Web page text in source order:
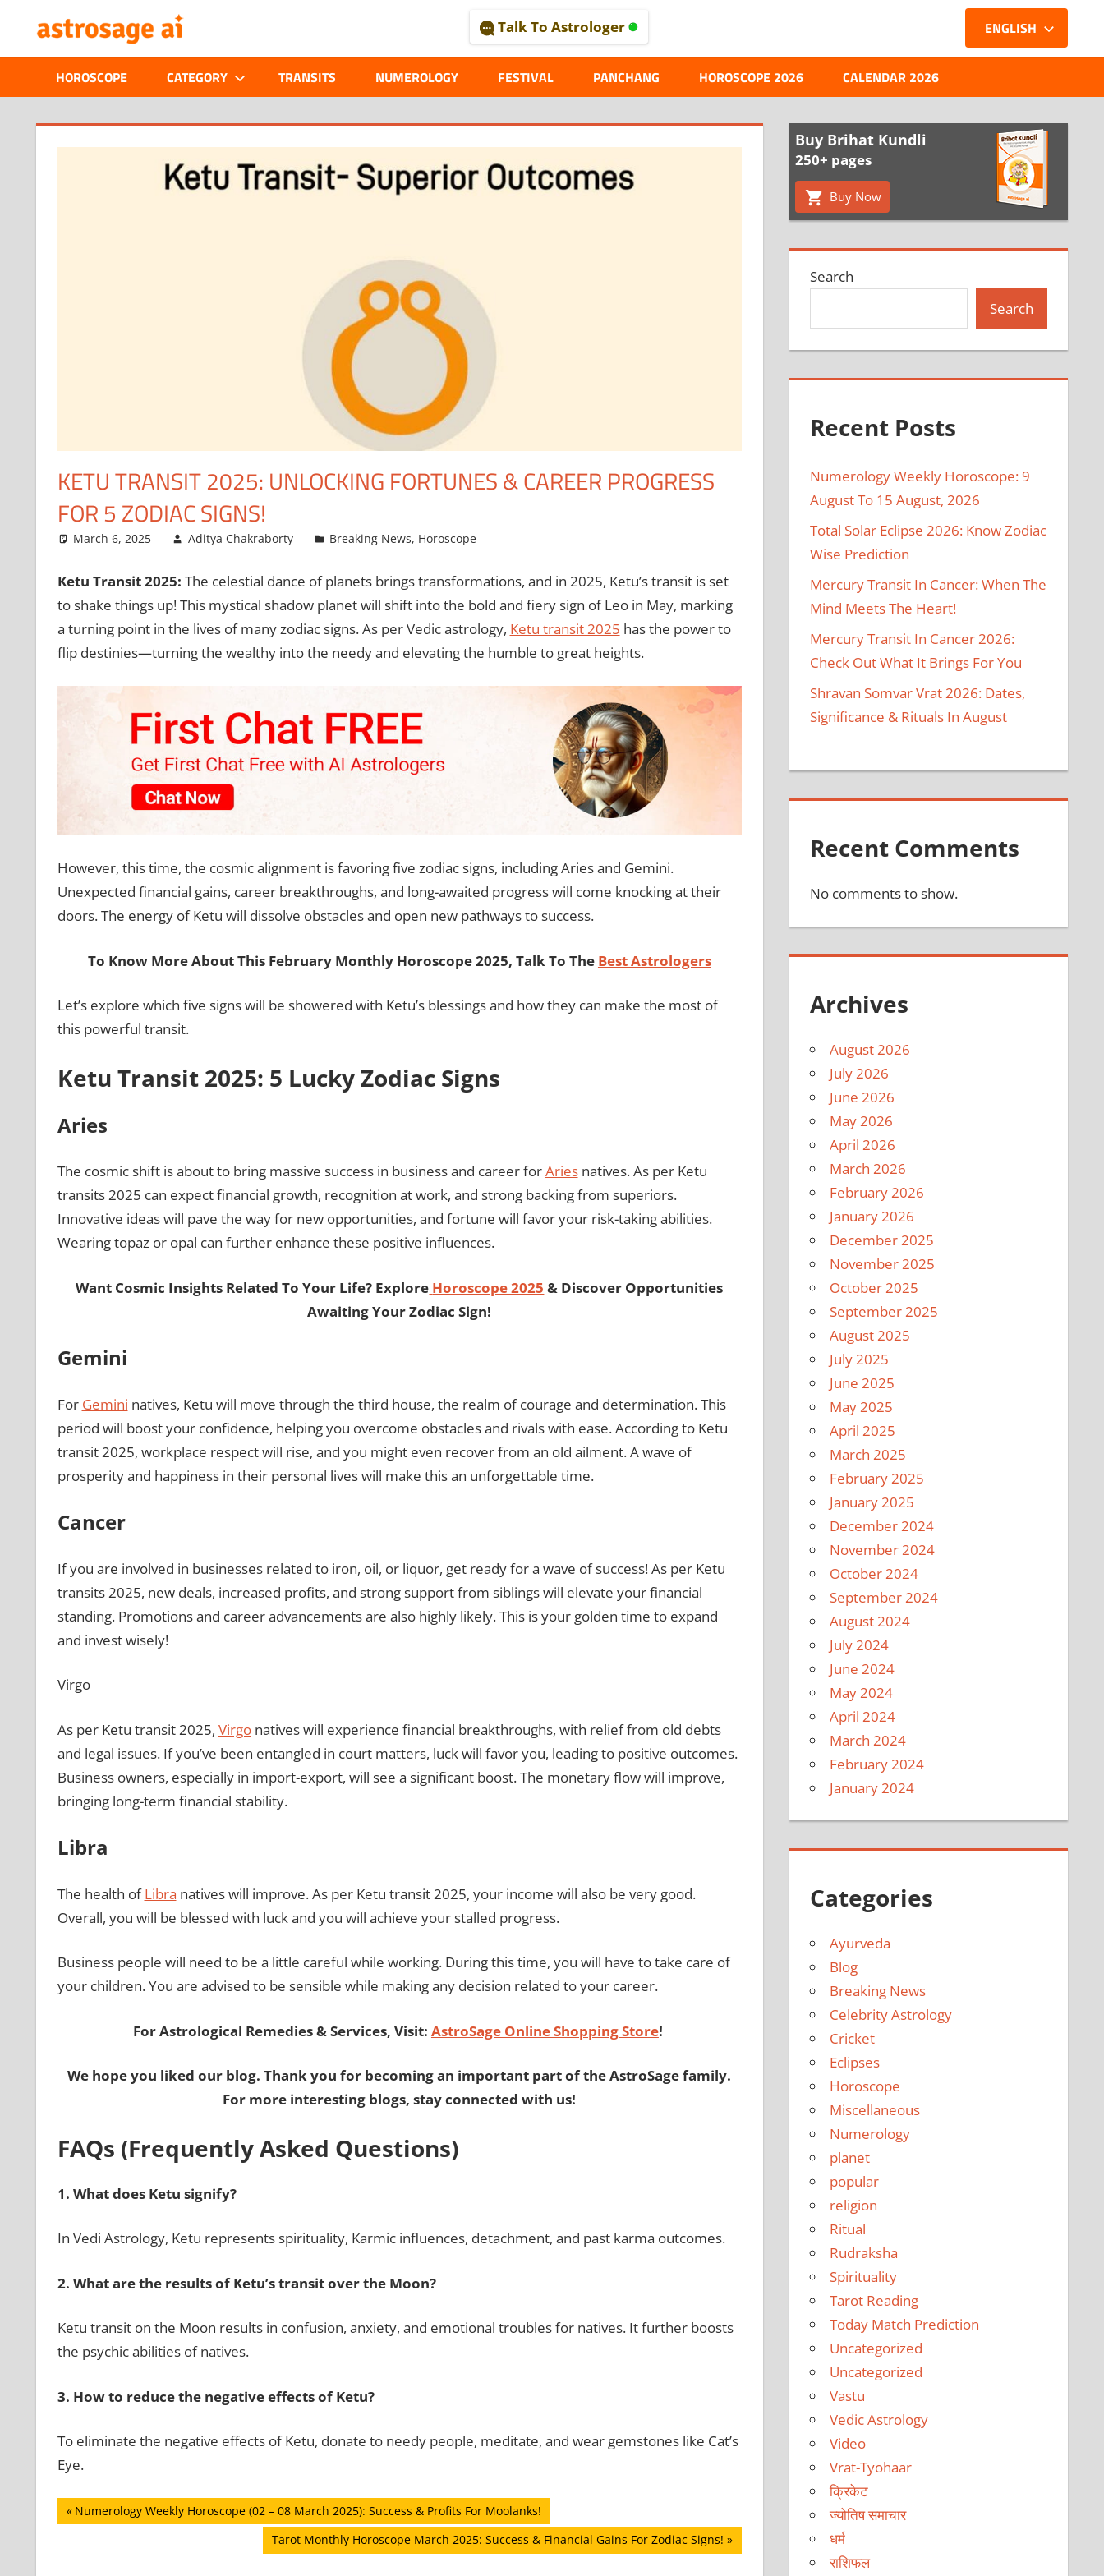
content
ASTROLOGICAL
JOURNAL
–
ASTROSAGE
Talk To Astrologer
HOROSCOPE CATEGORY TRANSITS NUMEROLOGY FESTIVAL PANCHANG
ENGLISH
HOROSCOPE 2026 CALENDAR 2026
KETU TRANSIT 2025: UNLOCKING FORTUNES & CAREER PROGRESS
FOR 5 ZODIAC SIGNS!
March 6, 2025 Aditya Chakraborty Breaking News, Horoscope
Ketu Transit 2025: The celestial dance of planets brings transformations, and in 2025, Ketu’s transit is set
to shake things up! This mystical shadow planet will shift into the bold and fiery sign of Leo in May, marking
a turning point in the lives of many zodiac signs. As per Vedic astrology, Ketu transit 2025 has the power to
flip destinies—turning the wealthy into the needy and elevating the humble to great heights.
However, this time, the cosmic alignment is favoring five zodiac signs, including Aries and Gemini.
Unexpected financial gains, career breakthroughs, and long-awaited progress will come knocking at their
doors. The energy of Ketu will dissolve obstacles and open new pathways to success.
To Know More About This February Monthly Horoscope 2025, Talk To The Best Astrologers
Let’s explore which five signs will be showered with Ketu’s blessings and how they can make the most of
this powerful transit.
Ketu Transit 2025: 5 Lucky Zodiac Signs
Aries
The cosmic shift is about to bring massive success in business and career forAriesnatives. As per Ketu
transits 2025 can expect financial growth, recognition at work, and strong backing from superiors.
Innovative ideas will pave the way for new opportunities, and fortune will favor your risk-taking abilities.
Wearing topaz or opal can further enhance these positive influences.
Want Cosmic Insights Related To Your Life? Explore Horoscope 2025 & Discover Opportunities
Awaiting Your Zodiac Sign!
Gemini
For Gemini natives, Ketu will move through the third house, the realm of courage and determination. This
period will boost your confidence, helping you overcome obstacles and rivals with ease. According to Ketu
transit 2025, workplace respect will rise, and you might even recover from an old ailment. A wave of
prosperity and happiness in their personal lives will make this an unforgettable time.
Cancer
If you are involved in businesses related to iron, oil, or liquor, get ready for a wave of success! As per Ketu
transits 2025, new deals, increased profits, and strong support from siblings will elevate your financial
standing. Promotions and career advancements are also highly likely. This is your golden time to expand
and invest wisely!
Virgo
As per Ketu transit 2025, Virgonatives will experience financial breakthroughs, with relief from old debts
and legal issues. If you’ve been entangled in court matters, luck will favor you, leading to positive outcomes.
Business owners, especially in import-export, will see a significant boost. The monetary flow will improve,
bringing long-term financial stability.
Libra
The health ofLibra natives will improve. As per Ketu transit 2025, your income will also be very good.
Overall, you will be blessed with luck and you will achieve your stalled progress.
Business people will need to be a little careful while working. During this time, you will have to take care of
your children. You are advised to be sensible while making any decision related to your career.
For Astrological Remedies & Services, Visit: AstroSage Online Shopping Store!
We hope you liked our blog. Thank you for becoming an important part of the AstroSage family.
For more interesting blogs, stay connected with us!
FAQs (Frequently Asked Questions)
1. What does Ketu signify?
In Vedi Astrology, Ketu represents spirituality, Karmic influences, detachment, and past karma outcomes.
2. What are the results of Ketu’s transit over the Moon?
Ketu transit on the Moon results in confusion, anxiety, and emotional troubles for natives. It further boosts
the psychic abilities of natives.
3. How to reduce the negative effects of Ketu?
To eliminate the negative effects of Ketu, donate to needy people, meditate, and wear gemstones like Cat’s
Eye.
Post
Previous
Post:
Numerology Weekly Horoscope (02 – 08 March 2025): Success & Profits For Moolanks!
Next
Post:
Tarot Monthly Horoscope March 2025: Success & Financial Gains For Zodiac Signs!
Buy Brihat Kundli
250+ pages
Buy Now
Search
Search
Recent Posts
Numerology Weekly Horoscope: 9
August To 15 August, 2026
Total Solar Eclipse 2026: Know Zodiac
Wise Prediction
Mercury Transit In Cancer: When The
Mind Meets The Heart!
Mercury Transit In Cancer 2026:
Check Out What It Brings For You
Shravan Somvar Vrat 2026: Dates,
Significance & Rituals In August
Recent Comments
No comments to show.
Archives
August 2026
July 2026
June 2026
May 2026
April 2026
March 2026
February 2026
January 2026
December 2025
November 2025
October 2025
September 2025
August 2025
July 2025
June 2025
May 2025
April 2025
March 2025
February 2025
January 2025
December 2024
November 2024
October 2024
September 2024
August 2024
July 2024
June 2024
May 2024
April 2024
March 2024
February 2024
January 2024
Categories
Ayurveda
Blog
Breaking News
Celebrity Astrology
Cricket
Eclipses
Horoscope
Miscellaneous
Numerology
planet
popular
religion
Ritual
Rudraksha
Spirituality
Tarot Reading
Today Match Prediction
Uncategorized
Uncategorized
Vastu
Vedic Astrology
Video
Vrat-Tyohaar
क्रिकेट
ज्योतिष समाचार
धर्म
राशिफल